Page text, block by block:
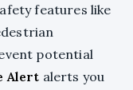
features like
potential
Alert alerts you